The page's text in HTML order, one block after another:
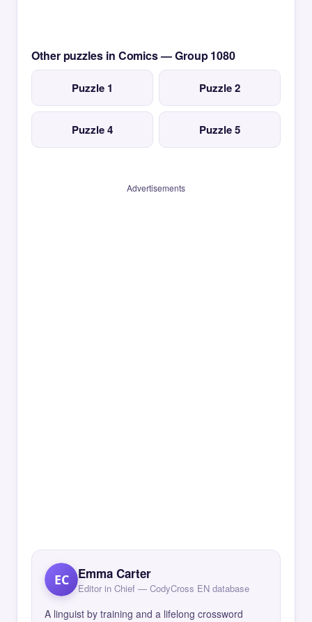
Other puzzles in Comics — Group 1080
Puzzle 1 Puzzle 2
Puzzle 4 Puzzle 5
Advertisements
EC Emma Carter
Editor in Chief — CodyCross EN database
A linguist by training and a lifelong crossword